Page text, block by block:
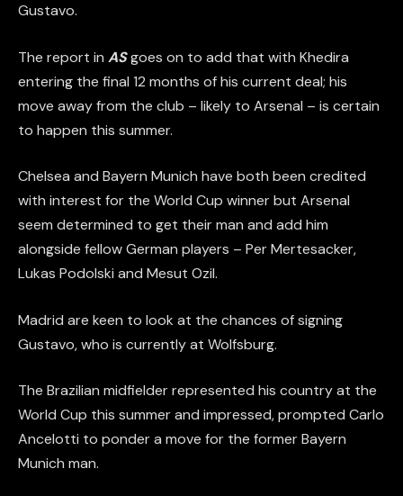
Gustavo.
The report in ASgoes on to add that with Khedira
entering the final 12 months of his current deal; his
move away from the club – likely to Arsenal – is certain
to happen this summer.
Chelsea and Bayern Munich have both been credited
with interest for the World Cup winner but Arsenal
seem determined to get their man and add him
alongside fellow German players – Per Mertesacker,
Lukas Podolski and Mesut Ozil.
Madrid are keen to look at the chances of signing
Gustavo, who is currently at Wolfsburg.
The Brazilian midfielder represented his country at the
World Cup this summer and impressed, prompted Carlo
Ancelotti to ponder a move for the former Bayern
Munich man.